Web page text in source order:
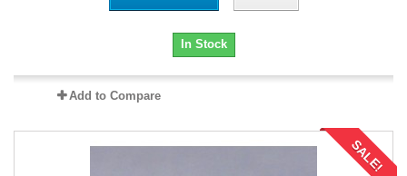
In Stock
Add to Compare
SALE!